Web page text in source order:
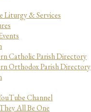
Liturgy & Services
Catholic Parish Directory
Orthodox Parish Directory
Channel
All Be One